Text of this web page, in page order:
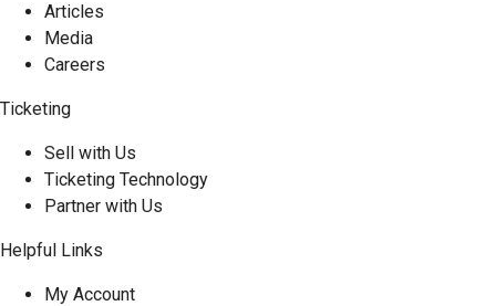
Articles
Media
Careers
Ticketing
Sell with Us
Ticketing Technology
Partner with Us
Helpful Links
My Account